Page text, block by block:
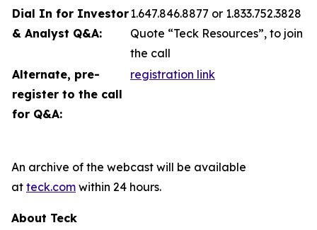
Dial In for Investor
& Analyst Q&A:
1.647.846.8877 or 1.833.752.3828
Quote “Teck Resources”, to join
the call
Alternate, pre-
register to the call
for Q&A:
registration link
An archive of the webcast will be available
at teck.com within 24 hours.
About Teck